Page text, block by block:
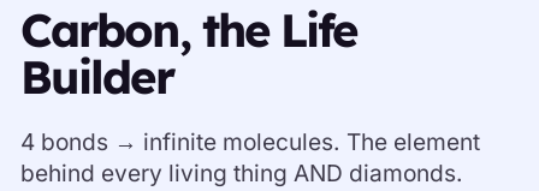
Carbon, the Life
Builder
4 bonds → infinite molecules. The element
behind every living thing AND diamonds.